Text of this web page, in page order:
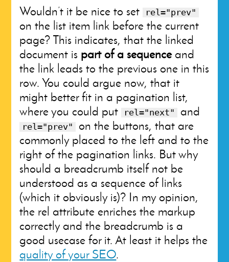
Wouldn’t it be nice to set rel="prev"
on the list item link before the current
page? This indicates, that the linked
document is part of a sequenceand
the link leads to the previous one in this
row. You could argue now, that it
might better fit in a pagination list,
where you could put
rel="next" and
rel="prev"
on the buttons, that are
commonly placed to the left and to the
right of the pagination links. But why
should a breadcrumb itself not be
understood as a sequence of links
(which it obviously is)? In my opinion,
the rel attribute enriches the markup
correctly and the breadcrumb is a
good usecase for it. At least it helps the
quality of your SEO.